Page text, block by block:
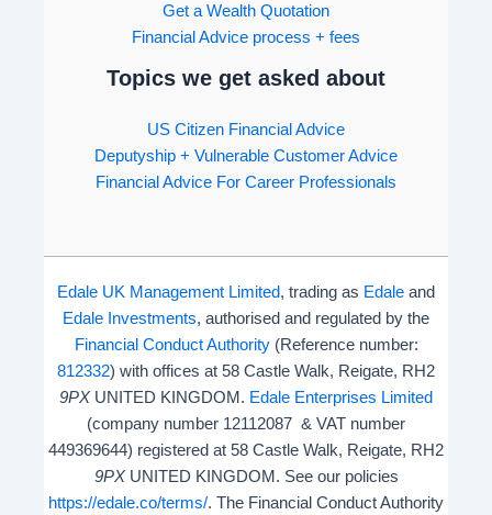
Get a Wealth Quotation
Financial Advice process + fees
Topics we get asked about
US Citizen Financial Advice
Deputyship + Vulnerable Customer Advice
Financial Advice For Career Professionals
Edale UK Management Limited, trading as Edale and
Edale Investments, authorised and regulated by the
Financial Conduct Authority(Reference number:
812332) with offices at 58 Castle Walk, Reigate, RH2
9PXUNITED KINGDOM. Edale Enterprises Limited
(company number 12112087 & VAT number
449369644) registered at 58 Castle Walk, Reigate, RH2
9PXUNITED KINGDOM. See our policies
https://edale.co/terms/. The Financial Conduct Authority